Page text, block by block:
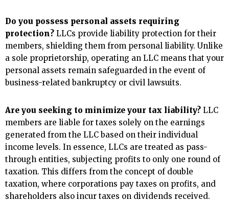
Do you possess personal assets requiring
protection? LLCs provide liability protection for their
members, shielding them from personal liability. Unlike
a sole proprietorship, operating an LLC means that your
personal assets remain safeguarded in the event of
business-related bankruptcy or civil lawsuits.
Are you seeking to minimize your tax liability? LLC
members are liable for taxes solely on the earnings
generated from the LLC based on their individual
income levels. In essence, LLCs are treated as pass-
through entities, subjecting profits to only one round of
taxation. This differs from the concept of double
taxation, where corporations pay taxes on profits, and
shareholders also incur taxes on dividends received.